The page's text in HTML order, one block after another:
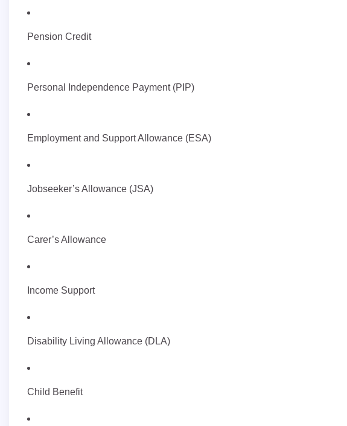
Pension Credit
Personal Independence Payment (PIP)
Employment and Support Allowance (ESA)
Jobseeker’s Allowance (JSA)
Carer’s Allowance
Income Support
Disability Living Allowance (DLA)
Child Benefit